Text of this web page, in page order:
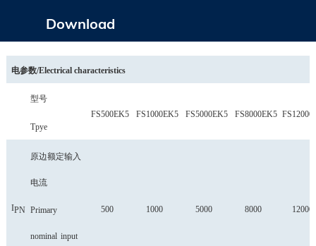
Download
电参数/Electrical characteristics
型号
Tpye
FS500EK5 FS1000EK5 FS5000EK5 FS8000EK5
IPN
原边额定输入
电流
Primary
nominal input
500 1000 5000 8000 12000